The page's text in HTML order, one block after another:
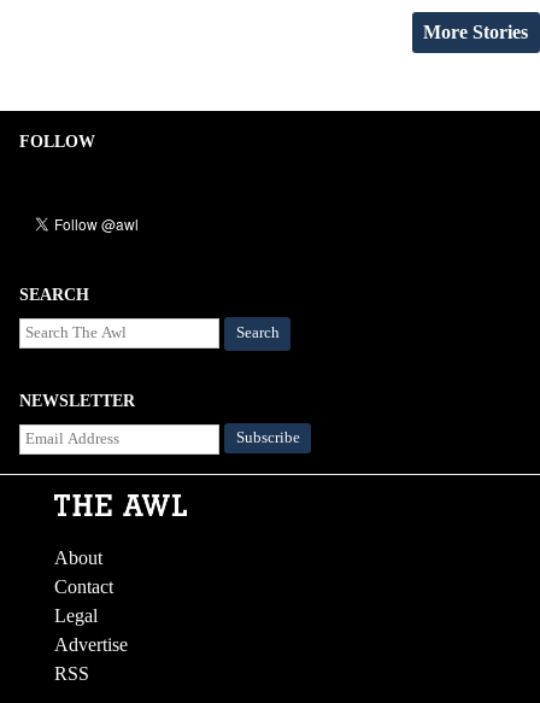
More Stories
FOLLOW
SEARCH
Search
NEWSLETTER
About
Contact
Legal
Advertise
RSS